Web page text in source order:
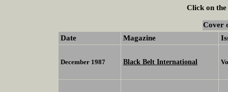
Click on the
Cover
Date
Magazine
December 1987 Black Belt International